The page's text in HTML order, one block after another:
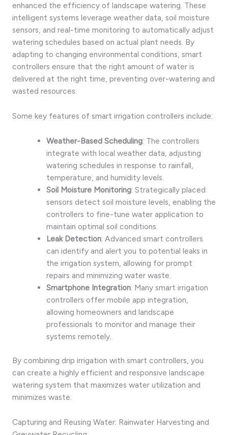
enhanced the efficiency of landscape watering. These
intelligent systems leverage weather data, soil moisture
sensors, and real-time monitoring to automatically adjust
watering schedules based on actual plant needs. By
adapting to changing environmental conditions, smart
controllers ensure that the right amount of water is
delivered at the right time, preventing over-watering and
wasted resources.
Some key features of smart irrigation controllers include:
Weather-Based Scheduling: The controllers
integrate with local weather data, adjusting
watering schedules in response to rainfall,
temperature, and humidity levels.
Soil Moisture Monitoring: Strategically placed
sensors detect soil moisture levels, enabling the
controllers to fine-tune water application to
maintain optimal soil conditions.
Leak Detection: Advanced smart controllers
can identify and alert you to potential leaks in
the irrigation system, allowing for prompt
repairs and minimizing water waste.
Smartphone Integration: Many smart irrigation
controllers offer mobile app integration,
allowing homeowners and landscape
professionals to monitor and manage their
systems remotely.
By combining drip irrigation with smart controllers, you
can create a highly efficient and responsive landscape
watering system that maximizes water utilization and
minimizes waste.
Capturing and Reusing Water: Rainwater Harvesting and